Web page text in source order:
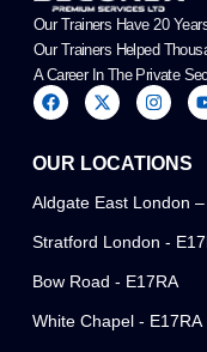
Our Trainers Have 20
Our Trainers Helped
A Career In The Private
F
a
b
o
k
X
-
i
t
r
I
n
a
r
m
OUR LOCATIONS
Aldgate East London
Stratford London -
Bow Road - E17RA
White Chapel - E17RA